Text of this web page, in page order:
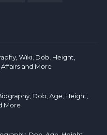
Wiki, Dob, Height,
and More
Dob, Age, Height,
More